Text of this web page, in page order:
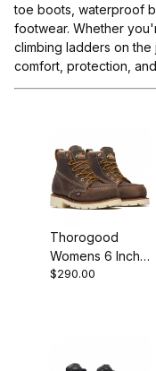
toe boots, waterproof
footwear. Whether
climbing ladders on
comfort, protection,
Thorogood
Womens 6 Inch
Steel Moc Toe
$290.00